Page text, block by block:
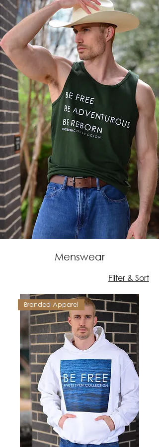
Menswear
Filter & Sort
Branded Apparel